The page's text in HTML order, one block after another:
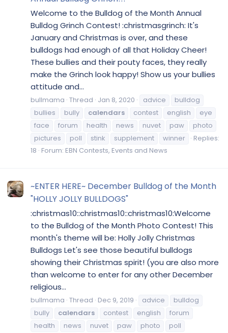
Welcome to the Bulldog of the Month Annual
Bulldog Grinch Contest! :christmasgrinch: It's
January and Christmas is over, and these
bulldogs had enough of all that Holiday Cheer!
These bullies and their pouty faces, they really
make the Grinch look happy! Show us your bullies
attitude and...
bullmama Thread Jan 8, 2020 advice
bulldog
bullies
bully calendars contest english
eye
face
forum health news nuvet paw
photo
pictures
poll stink supplement winner
Replies:
18 Forum: EBN Contests, Events and News
~ENTER HERE~ December Bulldog of the Month
"HOLLY JOLLY BULLDOGS"
:christmas10::christmas10::christmas10:Welcome
to the Bulldog of the Month Photo Contest! This
month's theme will be: Holly Jolly Christmas
Bulldogs Let's see those beautiful bulldogs
showing their Christmas spirit! (you are also more
than welcome to enter for any other December
religious...
bullmama Thread Dec 9, 2019 advice
bulldog
bully
calendars contest english
forum
health
news nuvet paw photo
poll